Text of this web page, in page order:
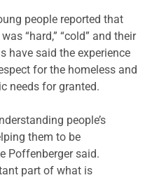
people reported that
“hard,” “cold” and their
have said the experience
for the homeless and
needs for granted.
people’s
them to be
Poffenberger said.
part of what is